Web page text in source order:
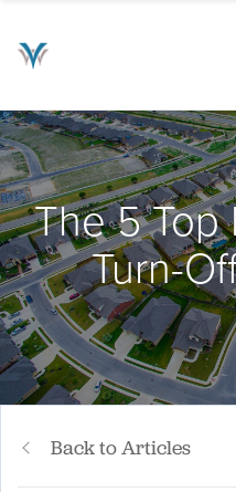
The 5 Top
Turn-
Back to Articles